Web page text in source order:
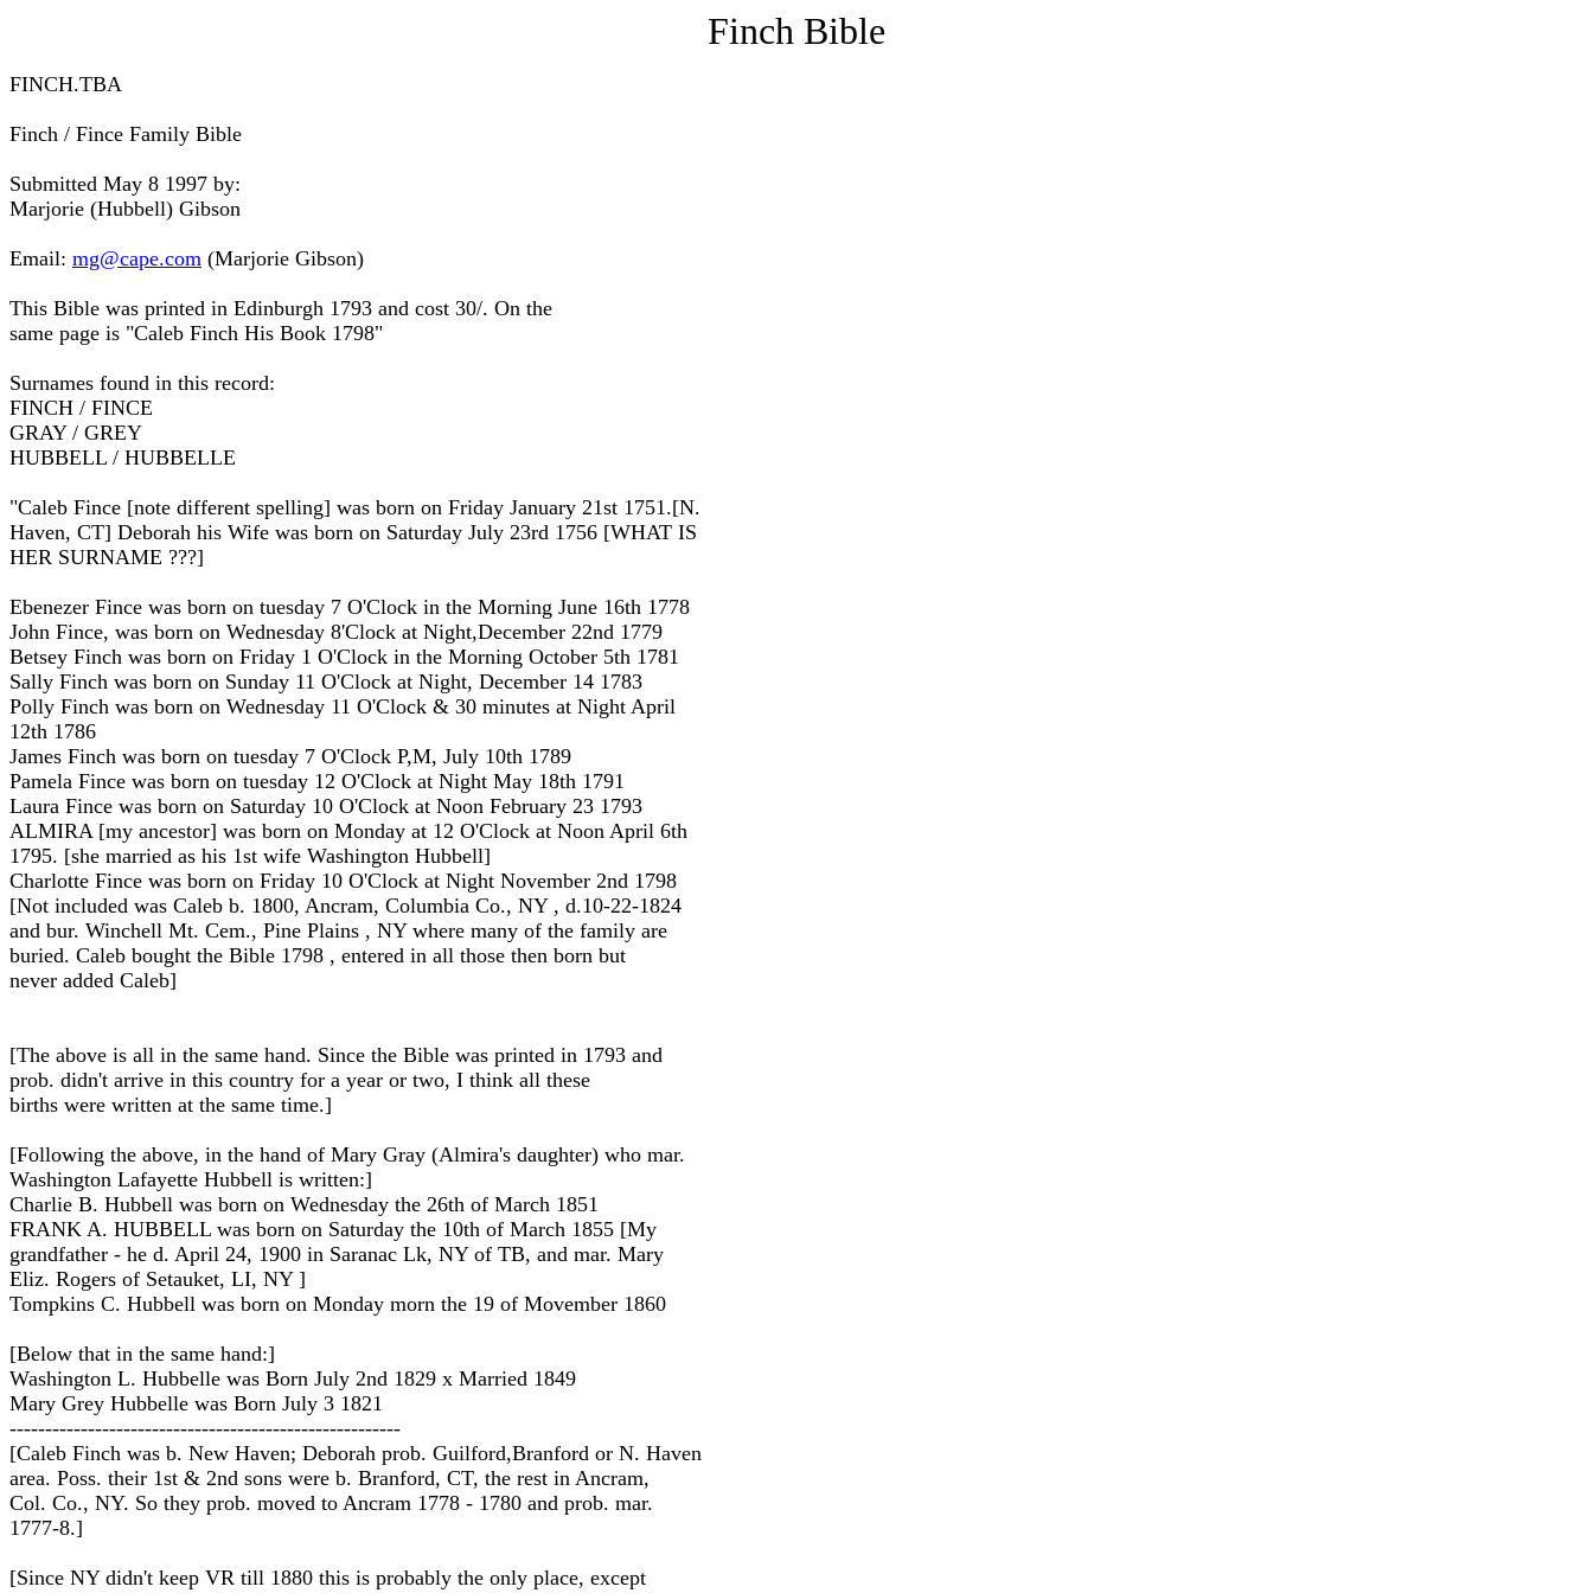
Finch Bible
FINCH.TBA
Finch / Fince Family Bible
Submitted May 8 1997 by:
Marjorie (Hubbell) Gibson
Email: mg@cape.com (Marjorie Gibson)
This Bible was printed in Edinburgh 1793 and cost 30/. On the
same page is "Caleb Finch His Book 1798"
Surnames found in this record:
FINCH / FINCE
GRAY / GREY
HUBBELL / HUBBELLE
"Caleb Fince [note different spelling] was born on Friday January 21st 1751.[N.
Haven, CT] Deborah his Wife was born on Saturday July 23rd 1756 [WHAT IS
HER SURNAME ???]
Ebenezer Fince was born on tuesday 7 O'Clock in the Morning June 16th 1778
John Fince, was born on Wednesday 8'Clock at Night,December 22nd 1779
Betsey Finch was born on Friday 1 O'Clock in the Morning October 5th 1781
Sally Finch was born on Sunday 11 O'Clock at Night, December 14 1783
Polly Finch was born on Wednesday 11 O'Clock & 30 minutes at Night April
12th 1786
James Finch was born on tuesday 7 O'Clock P,M, July 10th 1789
Pamela Fince was born on tuesday 12 O'Clock at Night May 18th 1791
Laura Fince was born on Saturday 10 O'Clock at Noon February 23 1793
ALMIRA [my ancestor] was born on Monday at 12 O'Clock at Noon April 6th
1795. [she married as his 1st wife Washington Hubbell]
Charlotte Fince was born on Friday 10 O'Clock at Night November 2nd 1798
[Not included was Caleb b. 1800, Ancram, Columbia Co., NY , d.10-22-1824
and bur. Winchell Mt. Cem., Pine Plains , NY where many of the family are
buried. Caleb bought the Bible 1798 , entered in all those then born but
never added Caleb]
[The above is all in the same hand. Since the Bible was printed in 1793 and
prob. didn't arrive in this country for a year or two, I think all these
births were written at the same time.]
[Following the above, in the hand of Mary Gray (Almira's daughter) who mar.
Washington Lafayette Hubbell is written:]
Charlie B. Hubbell was born on Wednesday the 26th of March 1851
FRANK A. HUBBELL was born on Saturday the 10th of March 1855 [My
grandfather - he d. April 24, 1900 in Saranac Lk, NY of TB, and mar. Mary
Eliz. Rogers of Setauket, LI, NY ]
Tompkins C. Hubbell was born on Monday morn the 19 of Movember 1860
[Below that in the same hand:]
Washington L. Hubbelle was Born July 2nd 1829 x Married 1849
Mary Grey Hubbelle was Born July 3 1821
-------------------------------------------------------
[Caleb Finch was b. New Haven; Deborah prob. Guilford,Branford or N. Haven
area. Poss. their 1st & 2nd sons were b. Branford, CT, the rest in Ancram,
Col. Co., NY. So they prob. moved to Ancram 1778 - 1780 and prob. mar.
1777-8.]
[Since NY didn't keep VR till 1880 this is probably the only place, except